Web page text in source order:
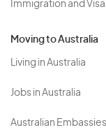
Immigration and
Moving to Australia
Living in Australia
Jobs in Australia
Australian Embassies